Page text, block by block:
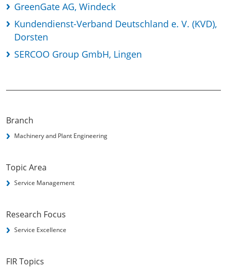
GreenGate AG, Windeck
Kundendienst-Verband Deutschland e. V. (KVD),
Dorsten
SERCOO Group GmbH, Lingen
Branch
Machinery and Plant Engineering
Topic Area
Service Management
Research Focus
Service Excellence
FIR Topics